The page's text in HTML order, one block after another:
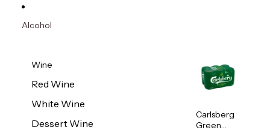
Alcohol
Wine
Red Wine
White Wine
Dessert Wine
Carlsberg
Green